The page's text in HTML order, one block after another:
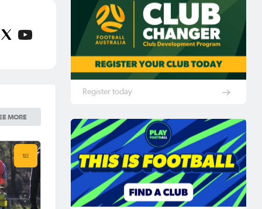
MORE
Register today